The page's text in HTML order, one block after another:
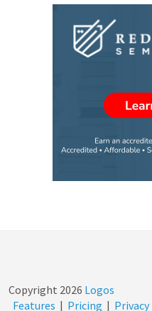
Copyright 2026 Logos
Features | Pricing | Privacy